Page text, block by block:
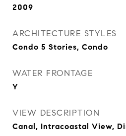
2009
ARCHITECTURE STYLES
Condo 5 Stories, Condo
WATER FRONTAGE
Y
VIEW DESCRIPTION
Canal, Intracoastal View,